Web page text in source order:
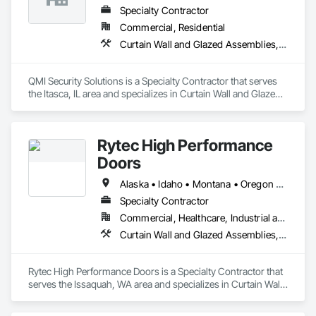
Specialty Contractor
Commercial, Residential
Curtain Wall and Glazed Assemblies, Door and Window Hardware, Doors and Frames, Entrances and Storefronts, Glass and Glazing, Louvers, Roof Windows and Skylights, Specialty Doors and Frames, Translucent Wall and Roof Assemblies, Vents, Window Wall Assemblies, Windows
QMI Security Solutions is a Specialty Contractor that serves
the Itasca, IL area and specializes in Curtain Wall and Glazed
Frames, Translucent Wall and Roof Assemblies, Vents,
Window Wall Assemblies, Windows.
Rytec High Performance
Doors
Alaska • Idaho • Montana • Oregon • Washington • Wyoming
Specialty Contractor
Commercial, Healthcare, Industrial and Energy, Institutional, Residential
Curtain Wall and Glazed Assemblies, Door and Window Hardware, Doors and Frames, Entrances and Storefronts, Glass and Glazing, Louvers, Roof Windows and Skylights, Specialty Doors and Frames, Translucent Wall and Roof Assemblies, Vents, Window Wall Assemblies, Windows
Rytec High Performance Doors is a Specialty Contractor that
serves the Issaquah, WA area and specializes in Curtain Wall